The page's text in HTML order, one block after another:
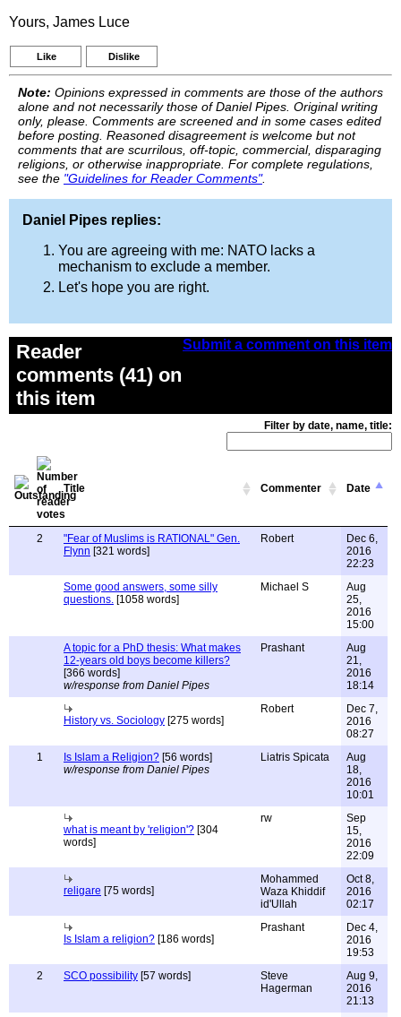
Yours, James Luce
Like Dislike
Note: Opinions expressed in comments are those of the authors
alone and not necessarily those of Daniel Pipes. Original writing
only, please. Comments are screened and in some cases edited
before posting. Reasoned disagreement is welcome but not
comments that are scurrilous, off-topic, commercial, disparaging
religions, or otherwise inappropriate. For complete regulations,
see the "Guidelines for Reader Comments".
Daniel Pipes replies:
You are agreeing with me: NATO lacks a
mechanism to exclude a member.
Let's hope you are right.
Submit a comment on this item
Reader
comments (41) on
this item
Filter by date, name, title:
Title Commenter Date
2
"Fear of Muslims is RATIONAL" Gen.
Flynn [321 words]
Robert
Dec 6,
2016
22:23
Some good answers, some silly
questions. [1058 words]
Michael S
Aug
25,
2016
15:00
A topic for a PhD thesis: What makes
12-years old boys become killers?
[366 words]
w/response from Daniel Pipes
Prashant
Aug
21,
2016
18:14
History vs. Sociology [275 words]
Robert
Dec 7,
2016
08:27
1
Is Islam a Religion? [56 words]
w/response from Daniel Pipes
Liatris Spicata
Aug
18,
2016
10:01
what is meant by 'religion'? [304
words]
rw
Sep
15,
2016
22:09
religare [75 words]
Mohammed
Waza Khiddif
id'Ullah
Oct 8,
2016
02:17
Is Islam a religion? [186 words]
Prashant
Dec 4,
2016
19:53
2
SCO possibility [57 words]
Steve
Hagerman
Aug 9,
2016
21:13